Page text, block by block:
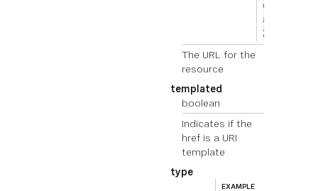
ces/
abc1
23
The URL for the
resource
templated
boolean
Indicates if the
href is a URI
template
type
EXAMPLE